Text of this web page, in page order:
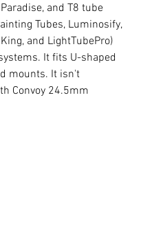
and T8 tube
Tubes, Luminosify,
and LightTubePro)
It fits U-shaped
mounts. It isn't
Convoy 24.5mm